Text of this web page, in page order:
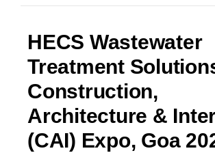
HECS Wastewater
Treatment
Construction,
Architecture &
(CAI) Expo, Goa